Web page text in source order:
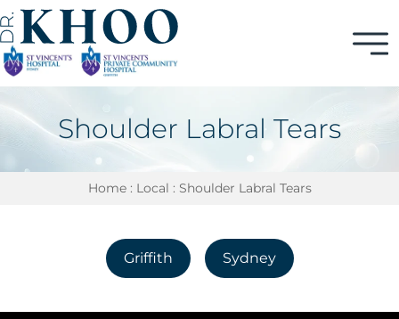
Shoulder Labral Tears
Home: Local : Shoulder Labral Tears
Griffith Sydney